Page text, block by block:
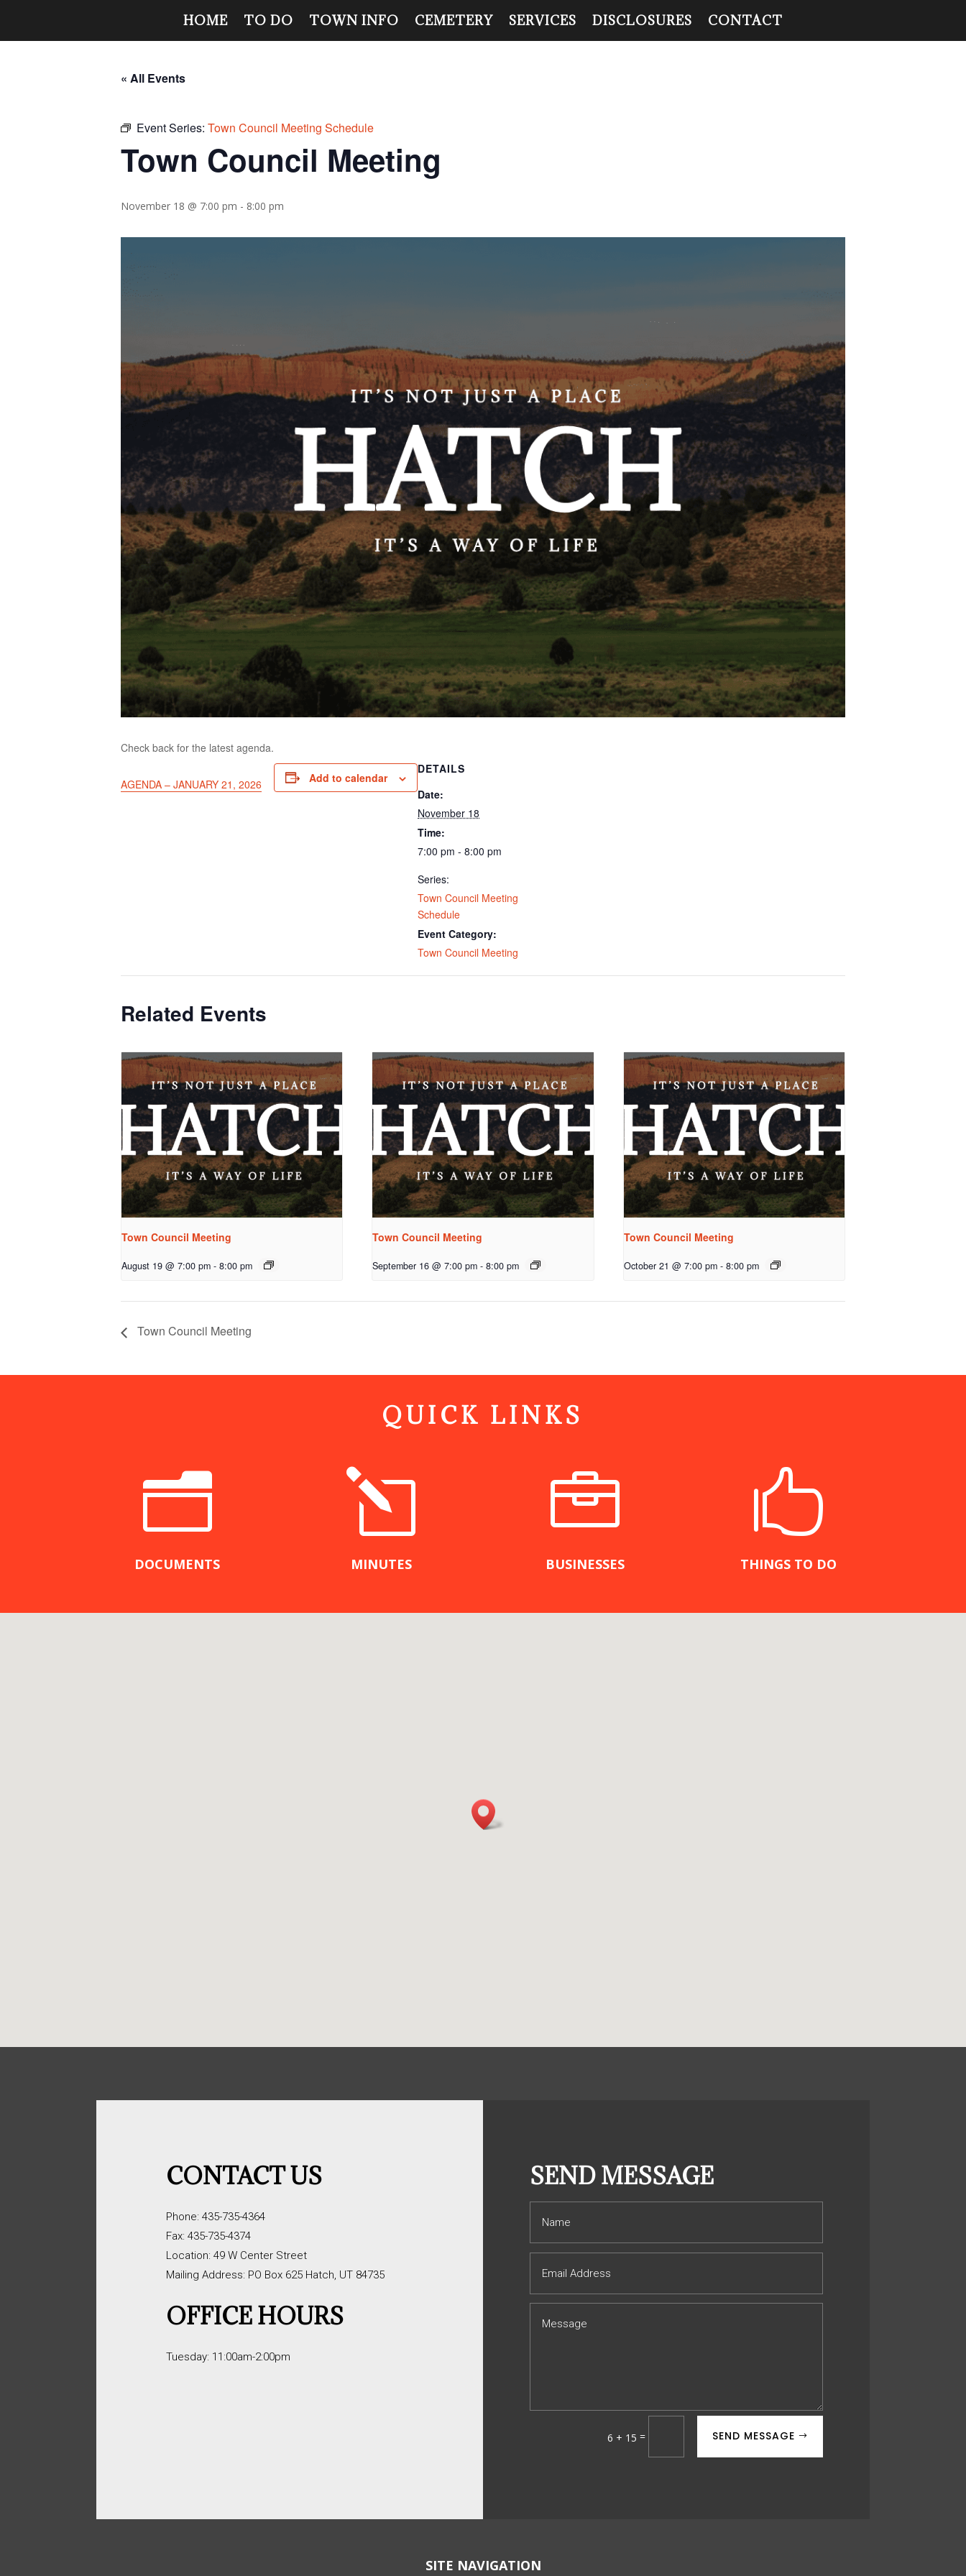
HOME TO DO TOWN INFO CEMETERY SERVICES DISCLOSURES CONTACT
« All Events
Event Series: Town Council Meeting Schedule
Town Council Meeting
November 18 @ 7:00 pm - 8:00 pm
Check back for the latest agenda.
AGENDA – JANUARY 21, 2026 Add to calendar
DETAILS
Date:
November 18
Time:
7:00 pm - 8:00 pm
Series:
Town Council Meeting
Schedule
Event Category:
Town Council Meeting
Related Events
Town Council Meeting
August 19 @ 7:00 pm - 8:00 pm
Town Council Meeting
September 16 @ 7:00 pm - 8:00 pm
Town Council Meeting
October 21 @ 7:00 pm - 8:00 pm
Town Council Meeting
QUICK LINKS
n
DOCUMENTS
l
MINUTES

BUSINESSES

THINGS TO DO
CONTACT US
Phone: 435-735-4364
Fax: 435-735-4374
Location: 49 W Center Street
Mailing Address: PO Box 625 Hatch, UT 84735
OFFICE HOURS
Tuesday: 11:00am-2:00pm
SEND MESSAGE
6 + 15 = SEND MESSAGE
SITE NAVIGATION